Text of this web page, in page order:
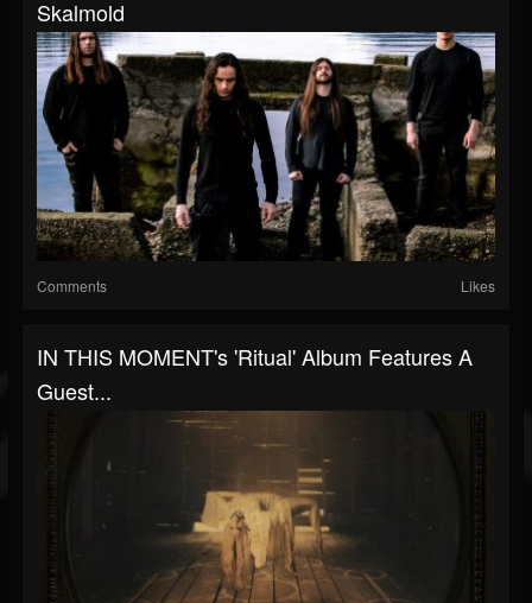
Skalmold
Comments Likes
IN THIS MOMENT's 'Ritual' Album Features A
Guest...